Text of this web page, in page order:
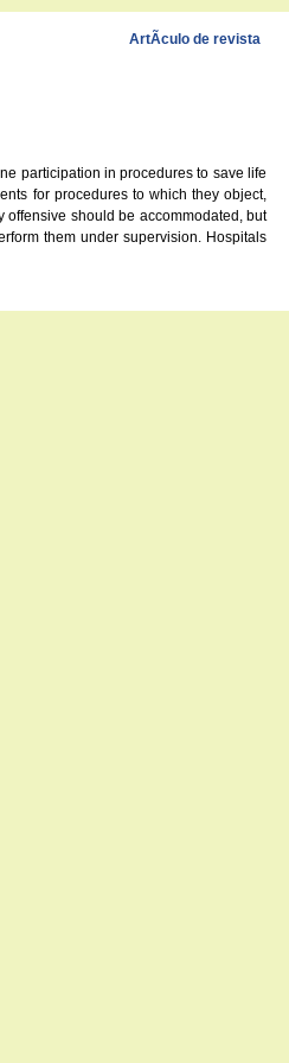
ArtÃ­culo de revista
participation in procedures to save life
for procedures to which they object,
should be accommodated, but
them under supervision. Hospitals